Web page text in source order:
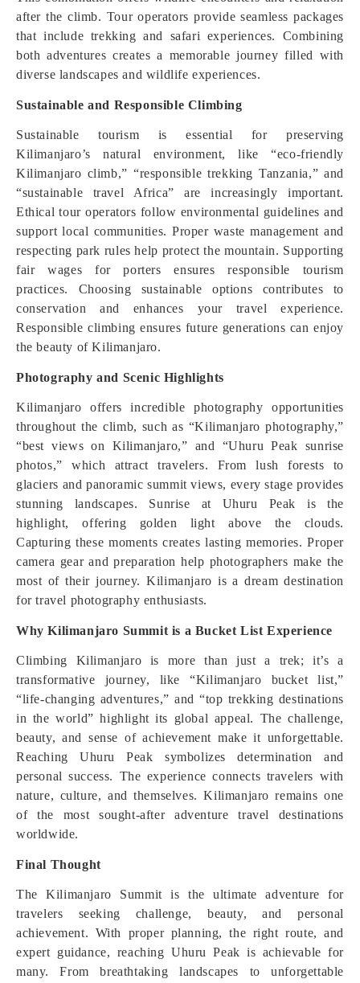
after the climb. Tour operators provide seamless packages
that include trekking and safari experiences. Combining
both adventures creates a memorable journey filled with
diverse landscapes and wildlife experiences.
Sustainable and Responsible Climbing
Sustainable tourism is essential for preserving
Kilimanjaro’s natural environment, like “eco-friendly
Kilimanjaro climb,” “responsible trekking Tanzania,” and
“sustainable travel Africa” are increasingly important.
Ethical tour operators follow environmental guidelines and
support local communities. Proper waste management and
respecting park rules help protect the mountain. Supporting
fair wages for porters ensures responsible tourism
practices. Choosing sustainable options contributes to
conservation and enhances your travel experience.
Responsible climbing ensures future generations can enjoy
the beauty of Kilimanjaro.
Photography and Scenic Highlights
Kilimanjaro offers incredible photography opportunities
throughout the climb, such as “Kilimanjaro photography,”
“best views on Kilimanjaro,” and “Uhuru Peak sunrise
photos,” which attract travelers. From lush forests to
glaciers and panoramic summit views, every stage provides
stunning landscapes. Sunrise at Uhuru Peak is the
highlight, offering golden light above the clouds.
Capturing these moments creates lasting memories. Proper
camera gear and preparation help photographers make the
most of their journey. Kilimanjaro is a dream destination
for travel photography enthusiasts.
Why Kilimanjaro Summit is a Bucket List Experience
Climbing Kilimanjaro is more than just a trek; it’s a
transformative journey, like “Kilimanjaro bucket list,”
“life-changing adventures,” and “top trekking destinations
in the world” highlight its global appeal. The challenge,
beauty, and sense of achievement make it unforgettable.
Reaching Uhuru Peak symbolizes determination and
personal success. The experience connects travelers with
nature, culture, and themselves. Kilimanjaro remains one
of the most sought-after adventure travel destinations
worldwide.
Final Thought
The Kilimanjaro Summit is the ultimate adventure for
travelers seeking challenge, beauty, and personal
achievement. With proper planning, the right route, and
expert guidance, reaching Uhuru Peak is achievable for
many. From breathtaking landscapes to unforgettable